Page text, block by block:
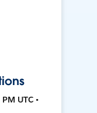
UTC •